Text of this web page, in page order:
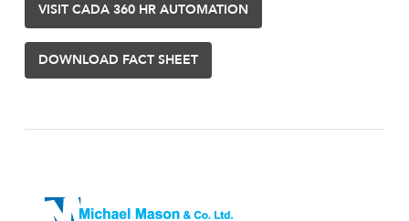
VISIT CADA 360 HR AUTOMATION
DOWNLOAD FACT SHEET